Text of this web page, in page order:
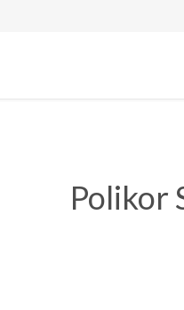
Polikor